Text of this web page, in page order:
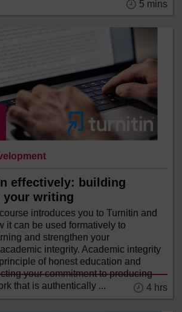
5 mins
effectively: building
writing
introduces you to Turnitin and
it can be used formatively to
and strengthen your
integrity. Academic integrity
of honest education and
your commitment to producing
that is authentically ...
4 hrs